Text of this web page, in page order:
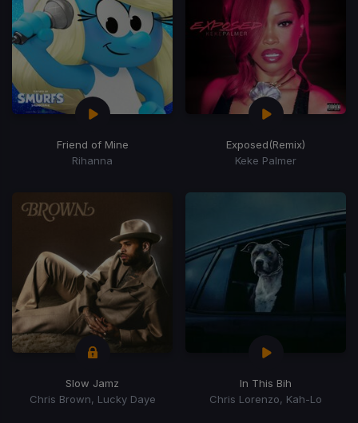
Friend of Mine
Rihanna
Exposed(Remix)
Keke Palmer
Slow Jamz
Chris Brown, Lucky Daye
In This Bih
Chris Lorenzo, Kah-Lo